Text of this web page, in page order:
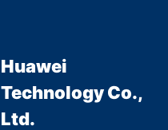
Huawei
Technology Co.,
Ltd.